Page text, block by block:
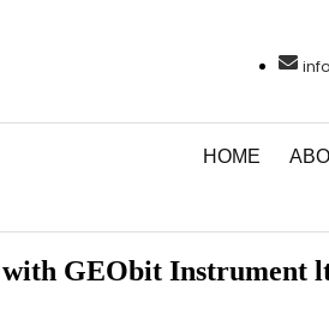
HOME
GEObit Instrument